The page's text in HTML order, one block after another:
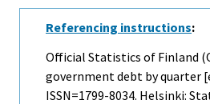
Referencing instructions:
Official Statistics of Finland
government debt by quarter
ISSN=1799-8034. Helsinki: